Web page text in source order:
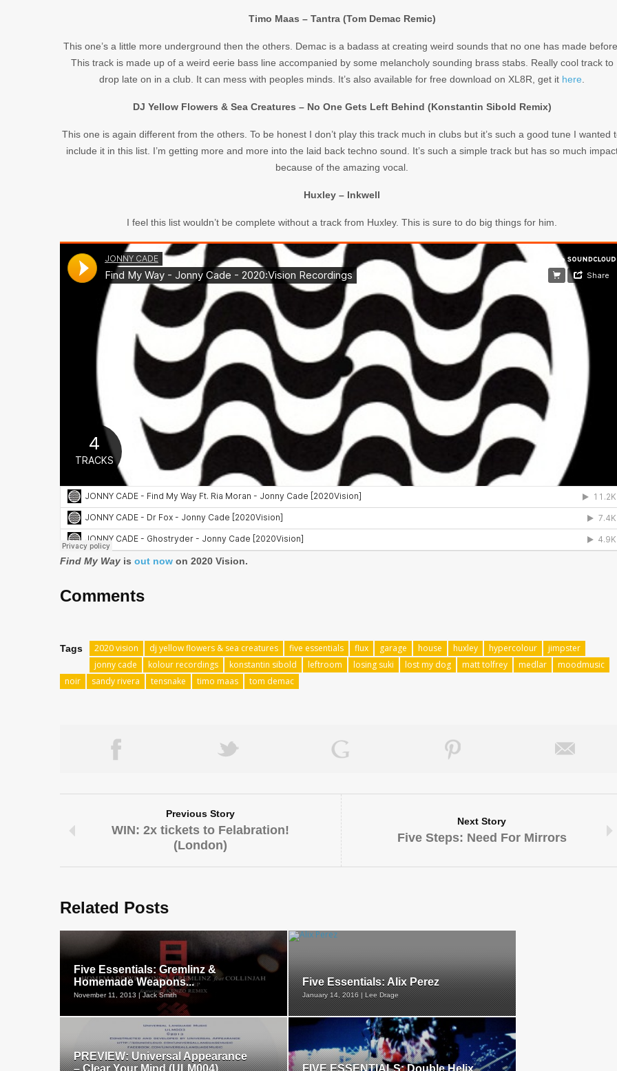
Timo Maas – Tantra (Tom Demac Remic)
This one’s a little more underground then the others. Demac is a badass at creating weird sounds that no one has made
This track is made up of a weird eerie bass line accompanied by some melancholy sounding brass stabs. Really cool track to
drop late on in a club. It can mess with peoples minds. It’s also available for free download on XL8R, get it here
DJ Yellow Flowers & Sea Creatures – No One Gets Left Behind (Konstantin Sibold Remix)
This one is again different from the others. To be honest I don’t play this track much in clubs but it’s such a good tune I wanted
include it in this list. I’m getting more and more into the laid back techno sound. It’s such a simple track but has so much
because of the amazing vocal.
Huxley – Inkwell
I feel this list wouldn’t be complete without a track from Huxley. This is sure to do big things for him.
Find My Way is out now on 2020 Vision.
Comments
Tags 2020 vision dj yellow flowers & sea creatures five essentials flux garage house huxley hypercolour
jimpster
jonny cade
kolour recordings konstantin sibold leftroom losing suki lost my dog matt tolfrey medlar
moodmusic
noir
sandy rivera tensnake timo maas tom demac
Previous Story
WIN: 2x tickets to Felabration!
(London)
Next Story
Five Steps: Need For Mirrors
Related Posts
Five Essentials: Gremlinz &
Homemade Weapons...
November 11, 2013 | Jack Smith
Five Essentials: Alix Perez
January 14, 2016 | Lee Drage
PREVIEW: Universal Appearance
– Clear Your Mind (ULM004)...
FIVE ESSENTIALS: Double Helix